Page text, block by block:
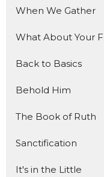
When We Gather
What About Your
Back to Basics
Behold Him
The Book of Ruth
Sanctification
It's in the Little